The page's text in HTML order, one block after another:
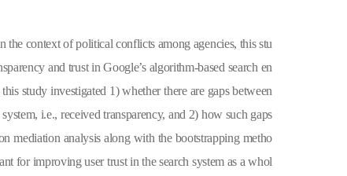
context of political conflicts among agencies, this stu
and trust in Google’s algorithm-based search en
study investigated 1) whether there are gaps between
i.e., received transparency, and 2) how such gaps
mediation analysis along with the bootstrapping metho
for improving user trust in the search system as a whol